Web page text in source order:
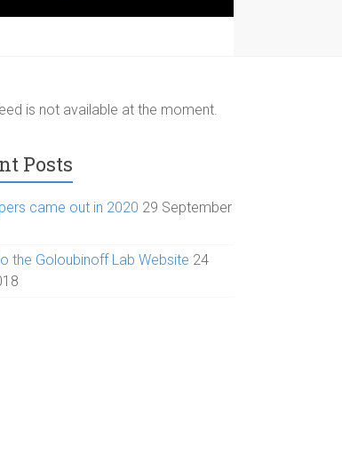
is not available at the moment.
Posts
came out in 2020 29 September
the Goloubinoff Lab Website 24